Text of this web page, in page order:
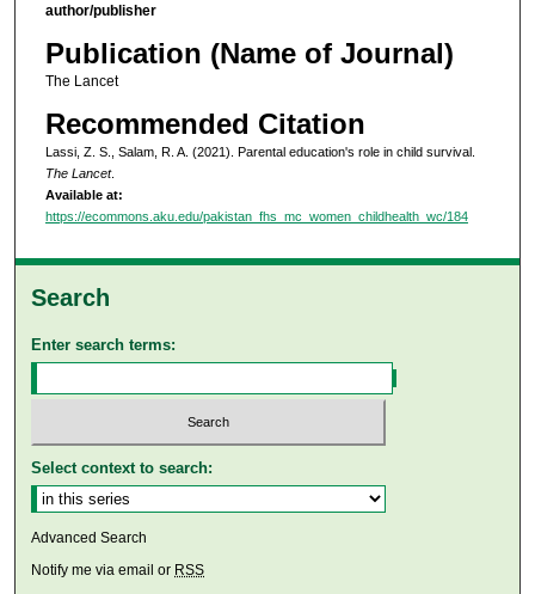
author/publisher
Publication (Name of Journal)
The Lancet
Recommended Citation
Lassi, Z. S., Salam, R. A. (2021). Parental education's role in child survival.
The Lancet.
Available at:
https://ecommons.aku.edu/pakistan_fhs_mc_women_childhealth_wc/184
Search
Enter search terms:
Select context to search:
Advanced Search
Notify me via email or RSS